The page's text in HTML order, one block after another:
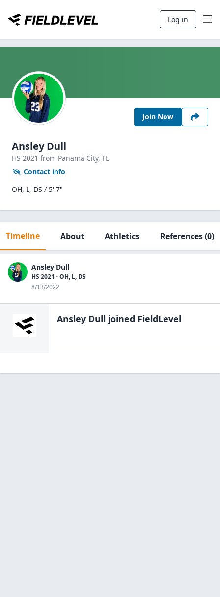
Log in
Join Now
Ansley Dull
HS 2021 from Panama City, FL
Contact info
OH, L, DS / 5' 7"
Timeline About Athletics References(0)
Ansley Dull
HS 2021 - OH, L, DS
8/13/2022
Ansley Dull joined FieldLevel